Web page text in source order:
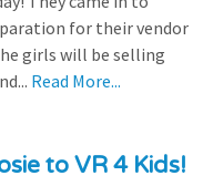
for their vendor
girls will be selling
Read More...
to VR 4 Kids!